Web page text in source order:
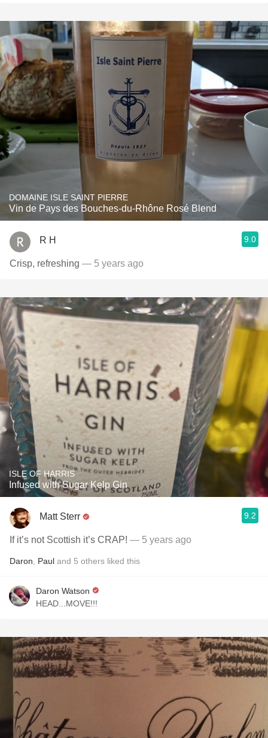
DOMAINE ISLE SAINT PIERRE
Vin de Pays des Bouches-du-Rhône Rosé Blend
R H 9.0
Crisp, refreshing — 5 years ago
ISLE OF HARRIS
Infused with Sugar Kelp Gin
Matt Sterr 9.2
If it’s not Scottish it’s CRAP! — 5 years ago
Daron Paul and 5 others liked this
Daron Watson
HEAD...MOVE!!!